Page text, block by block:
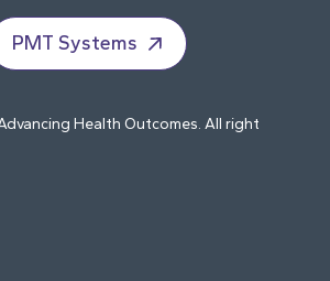
PMT Systems
Health Outcomes. All right